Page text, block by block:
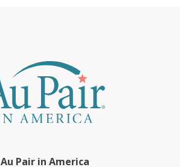
Au Pair in America